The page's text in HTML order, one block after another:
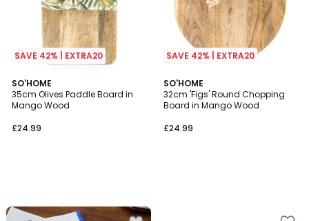
SAVE 42% | EXTRA20
SO'HOME
35cm Olives Paddle Board in
Mango Wood
£24.99
SAVE 42% | EXTRA20
SO'HOME
32cm 'Figs' Round Chopping
Board in Mango Wood
£24.99